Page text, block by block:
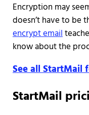
Encryption may
doesn’t have to be
encrypt email
know about the
See all StartMail
StartMail